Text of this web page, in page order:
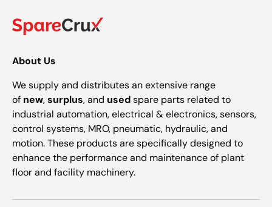
About Us
We supply and distributes an extensive range
of new,surplus, and usedspare parts related to
industrial automation, electrical & electronics, sensors,
control systems, MRO, pneumatic, hydraulic, and
motion. These products are specifically designed to
enhance the performance and maintenance of plant
floor and facility machinery.